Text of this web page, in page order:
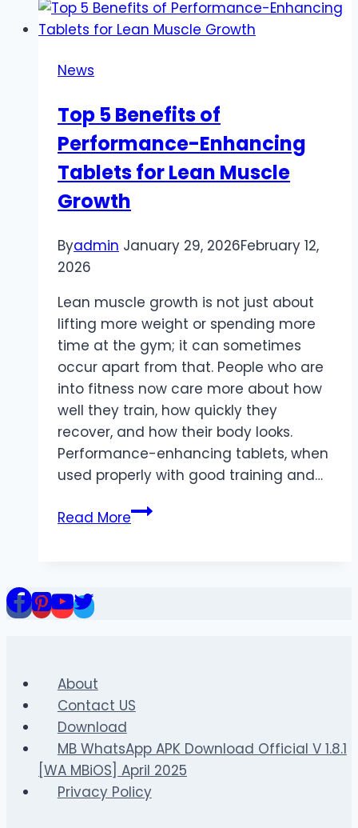
Maintenance:
What
For
News
Top 5 Benefits of
Performance-Enhancing
Tablets for Lean Muscle
Growth
Byadmin January 29, 2026February 12,
2026
Lean muscle growth is not just about
lifting more weight or spending more
time at the gym; it can sometimes
occur apart from that. People who are
into fitness now care more about how
well they train, how quickly they
recover, and how their body looks.
Performance-enhancing tablets, when
used properly with good training and…
Read MoreTop
Muscle
About
Contact US
Download
MB WhatsApp APK Download Official V 1.8.1
[WA MBiOS] April 2025
Privacy Policy